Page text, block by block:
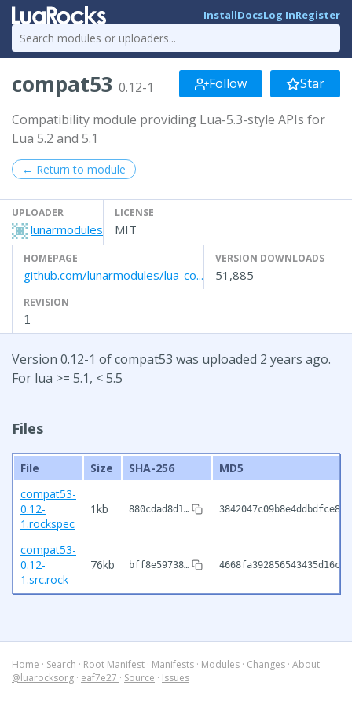
InstallDocsLog InRegister
compat53 0.12-1 Follow Star
Compatibility module providing Lua-5.3-style APIs for
Lua 5.2 and 5.1
← Return to module
UPLOADER
lunarmodules
LICENSE
MIT
HOMEPAGE
github.com/lunarmodules/lua-co...
VERSION DOWNLOADS
51,885
REVISION
1
Version 0.12-1 of compat53 was uploaded 2 years ago.
For lua >= 5.1, < 5.5
Files
File Size SHA-256
MD5
compat53-
0.12-
1.rockspec
1kb 880cdad8d1…
compat53-
0.12-
1.src.rock
76kb bff8e59738…
Home · Search · Root Manifest · Manifests · Modules · Changes · About
@luarocksorg · eaf7e27 · Source · Issues